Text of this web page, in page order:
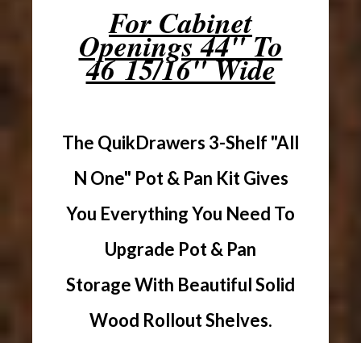
For Cabinet
Openings 44" To
46 15/16" Wide
The QuikDrawers 3-Shelf "All
N One" Pot & Pan Kit Gives
You Everything You Need To
Upgrade Pot & Pan
Storage With Beautiful Solid
Wood Rollout Shelves.